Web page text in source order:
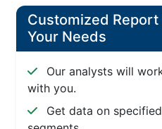
Customized Report
Your Needs
Our analysts will
with you.
Get data on